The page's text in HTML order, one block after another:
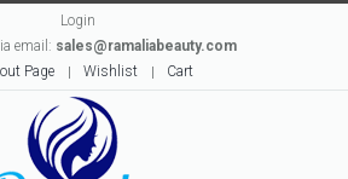
Login
email: sales@ramaliabeauty.com
Page
Wishlist Cart